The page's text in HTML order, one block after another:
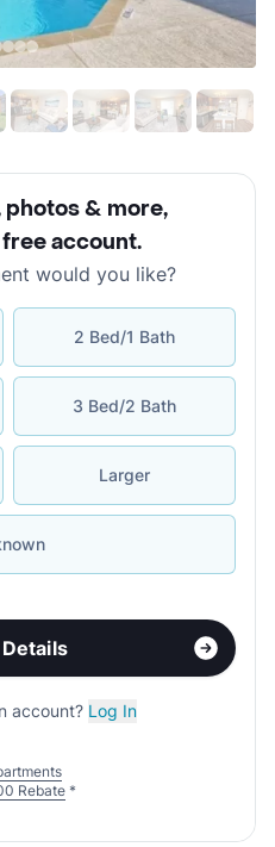
photos & more,
account.
would you like?
2 Bed/1 Bath
3 Bed/2 Bath
Larger
account? Log In
Rebate *